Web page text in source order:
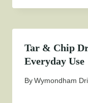
Tar & Chip
Everyday Use
ByWymondham